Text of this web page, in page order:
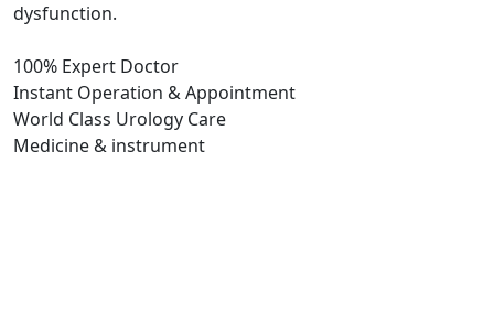
dysfunction.
100% Expert Doctor
Instant Operation & Appointment
World Class Urology Care
Medicine & instrument